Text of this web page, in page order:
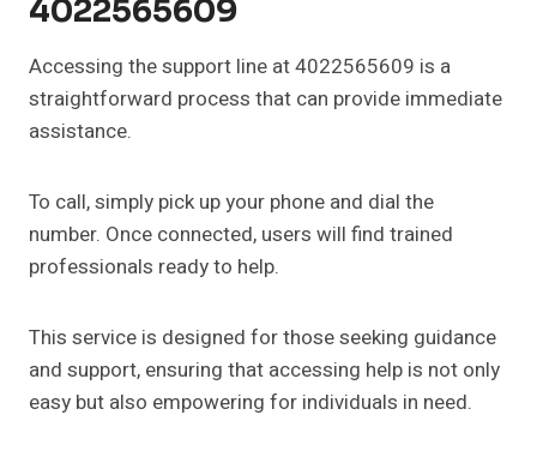
4022565609
Accessing the support line at 4022565609 is a
straightforward process that can provide immediate
assistance.
To call, simply pick up your phone and dial the
number. Once connected, users will find trained
professionals ready to help.
This service is designed for those seeking guidance
and support, ensuring that accessing help is not only
easy but also empowering for individuals in need.